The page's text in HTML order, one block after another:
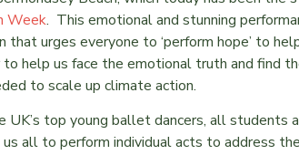
Week. This emotional and stunning
that urges everyone to ‘perform hope’ to
help us face the emotional truth and find
to scale up climate action.
UK’s top young ballet dancers, all students
all to perform individual acts to address